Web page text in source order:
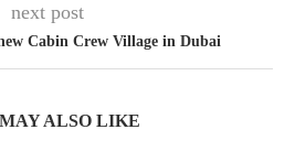
next post
Cabin Crew Village in Dubai
ALSO LIKE